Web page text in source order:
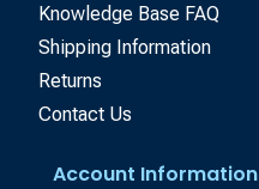
Knowledge Base FAQ
Shipping Information
Returns
Contact Us
Account Information